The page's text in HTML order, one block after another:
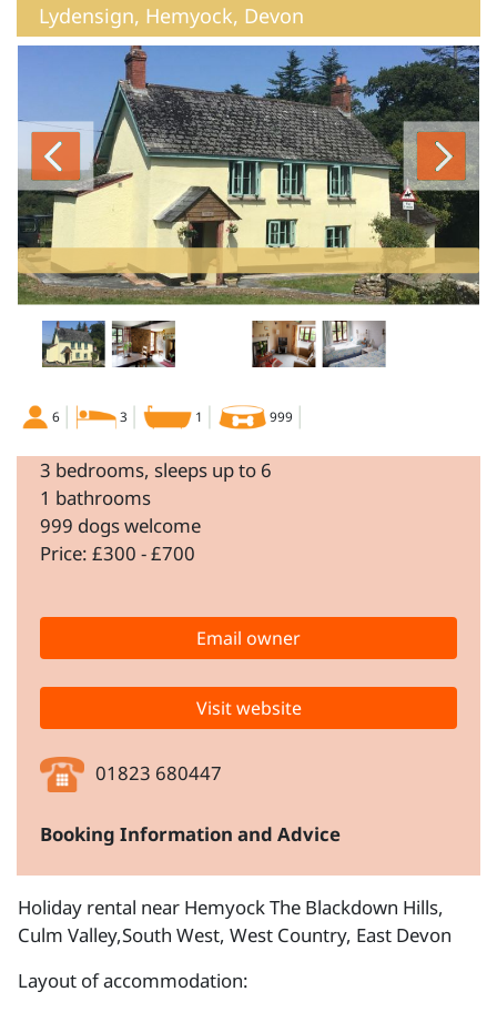
Lydensign, Hemyock, Devon
6 3 1 999
3 bedrooms, sleeps up to 6
1 bathrooms
999 dogs welcome
Price: £300 - £700
Email owner
Visit website
01823 680447
Booking Information and Advice
Holiday rental near Hemyock The Blackdown Hills,
Culm Valley,South West, West Country, East Devon
Layout of accommodation: